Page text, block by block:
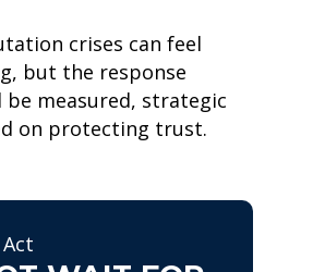
crises can feel
but the response
measured, strategic
on protecting trust.